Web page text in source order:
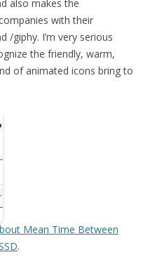
also makes the
with their
/giphy. I’m very serious
the friendly, warm,
of animated icons bring to
Mean Time Between
.